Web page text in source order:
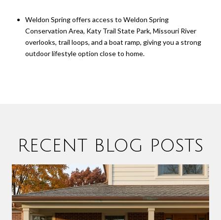
Weldon Spring offers access to Weldon Spring
Conservation Area, Katy Trail State Park, Missouri River
overlooks, trail loops, and a boat ramp, giving you a strong
outdoor lifestyle option close to home.
RECENT BLOG POSTS